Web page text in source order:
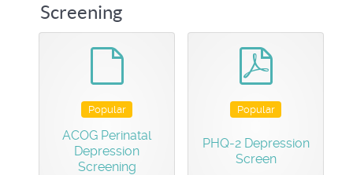
Screening
Popular
ACOG Perinatal
Depression
Screening
Popular
PHQ-2 Depression
Screen